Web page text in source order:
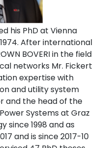
his PhD at Vienna
After international
BOVERI in the field
networks Mr. Fickert
expertise with
and utility system
and the head of the
Systems at Graz
since 1998 and as
and is since 2017-10